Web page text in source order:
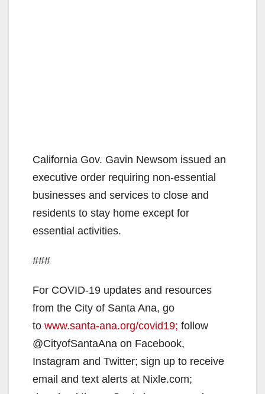
California Gov. Gavin Newsom issued an
executive order requiring non-essential
businesses and services to close and
residents to stay home except for
essential activities.
###
For COVID-19 updates and resources
from the City of Santa Ana, go
to www.santa-ana.org/covid19; follow
@CityofSantaAna on Facebook,
Instagram and Twitter; sign up to receive
email and text alerts at Nixle.com;